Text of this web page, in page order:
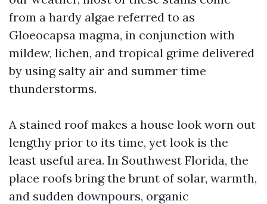
from a hardy algae referred to as
Gloeocapsa magma, in conjunction with
mildew, lichen, and tropical grime delivered
by using salty air and summer time
thunderstorms.
A stained roof makes a house look worn out
lengthy prior to its time, yet look is the
least useful area. In Southwest Florida, the
place roofs bring the brunt of solar, warmth,
and sudden downpours, organic